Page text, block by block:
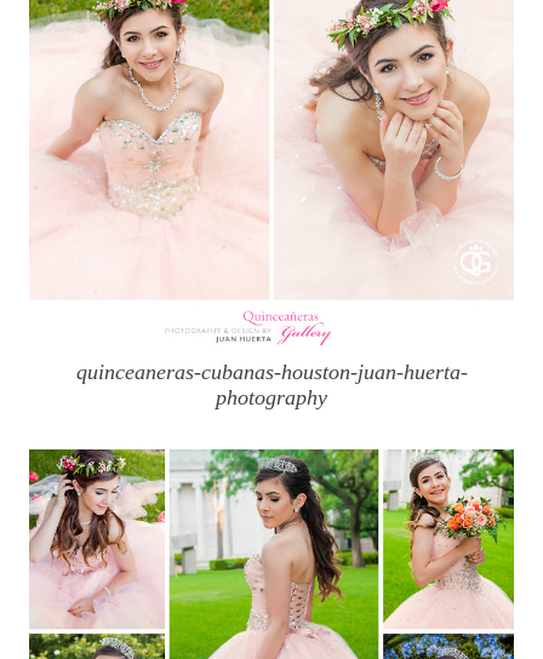
quinceaneras-cubanas-houston-juan-huerta-
photography